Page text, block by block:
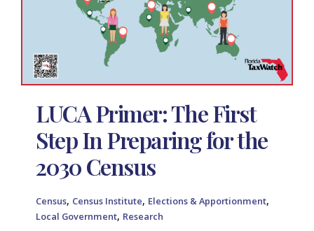
LUCA Primer: The First
Step In Preparing for the
2030 Census
Census, Census Institute, Elections & Apportionment,
Local Government, Research